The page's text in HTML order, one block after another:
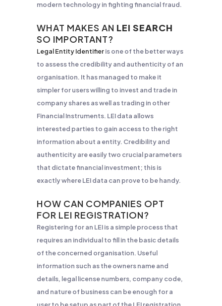
modern technology in fighting financial fraud.
WHAT MAKES AN LEI SEARCH
SO IMPORTANT?
Legal Entity Identifieris one of the better ways
to assess the credibility and authenticity of an
organisation. It has managed to make it
simpler for users willing to invest and trade in
company shares as well as trading in other
Financial Instruments. LEI data allows
interested parties to gain access to the right
information about a entity. Credibility and
authenticity are easily two crucial parameters
that dictate financial investment; this is
exactly where LEI data can prove to be handy.
HOW CAN COMPANIES OPT
FOR LEI REGISTRATION?
Registering for an LEI is a simple process that
requires an individual to fill in the basic details
of the concerned organisation. Useful
information such as the owners name and
details, legal license numbers, company code,
and nature of business can be enough for a